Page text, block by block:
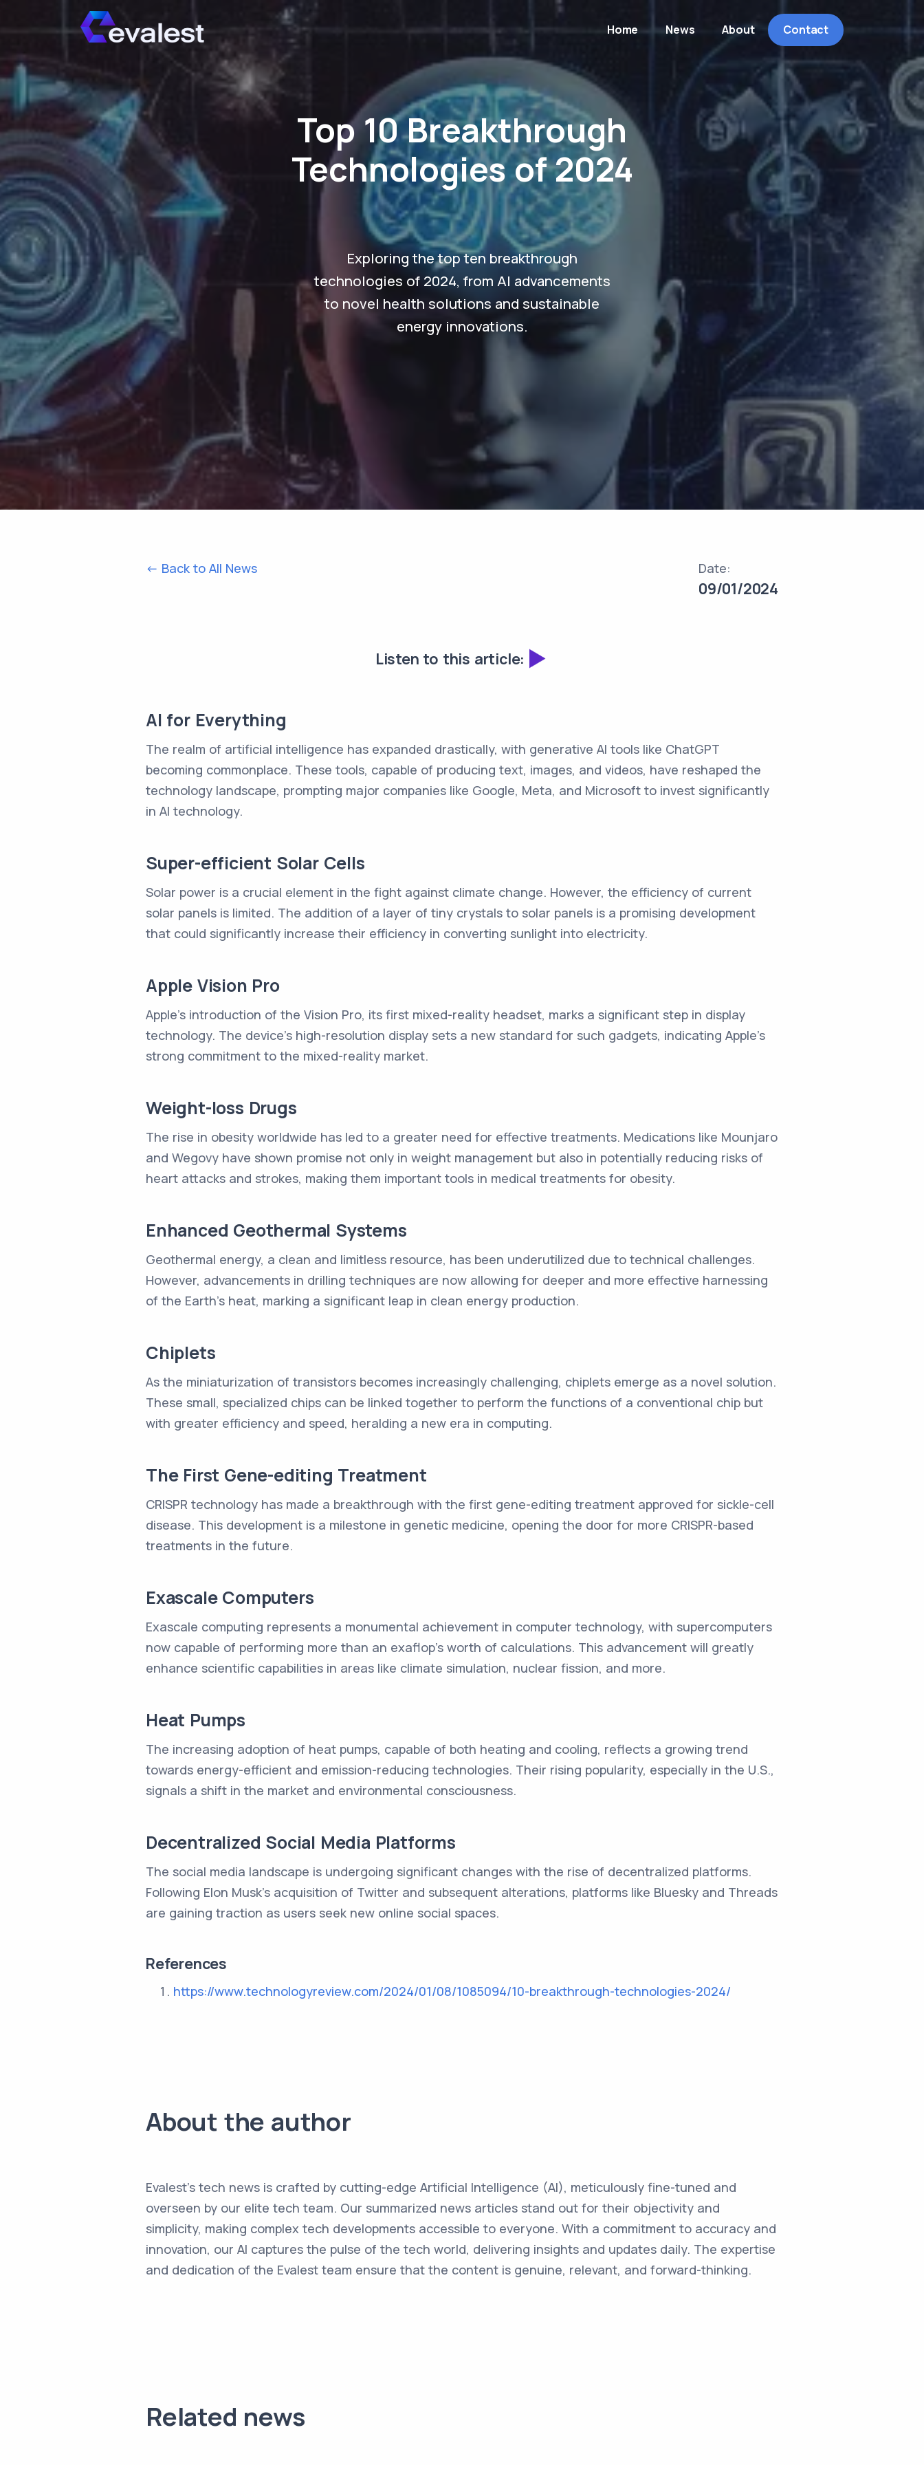
Home News About Contact
Top 10 Breakthrough
Technologies of 2024
Exploring the top ten breakthrough
technologies of 2024, from AI advancements
to novel health solutions and sustainable
energy innovations.
<- Back to All News Date:
09/01/2024
Listen to this article:
AI for Everything
The realm of artificial intelligence has expanded drastically, with generative AI tools like ChatGPT
becoming commonplace. These tools, capable of producing text, images, and videos, have reshaped the
technology landscape, prompting major companies like Google, Meta, and Microsoft to invest significantly
in AI technology.
Super-efficient Solar Cells
Solar power is a crucial element in the fight against climate change. However, the efficiency of current
solar panels is limited. The addition of a layer of tiny crystals to solar panels is a promising development
that could significantly increase their efficiency in converting sunlight into electricity.
Apple Vision Pro
Apple's introduction of the Vision Pro, its first mixed-reality headset, marks a significant step in display
technology. The device's high-resolution display sets a new standard for such gadgets, indicating Apple's
strong commitment to the mixed-reality market.
Weight-loss Drugs
The rise in obesity worldwide has led to a greater need for effective treatments. Medications like Mounjaro
and Wegovy have shown promise not only in weight management but also in potentially reducing risks of
heart attacks and strokes, making them important tools in medical treatments for obesity.
Enhanced Geothermal Systems
Geothermal energy, a clean and limitless resource, has been underutilized due to technical challenges.
However, advancements in drilling techniques are now allowing for deeper and more effective harnessing
of the Earth's heat, marking a significant leap in clean energy production.
Chiplets
As the miniaturization of transistors becomes increasingly challenging, chiplets emerge as a novel solution.
These small, specialized chips can be linked together to perform the functions of a conventional chip but
with greater efficiency and speed, heralding a new era in computing.
The First Gene-editing Treatment
CRISPR technology has made a breakthrough with the first gene-editing treatment approved for sickle-cell
disease. This development is a milestone in genetic medicine, opening the door for more CRISPR-based
treatments in the future.
Exascale Computers
Exascale computing represents a monumental achievement in computer technology, with supercomputers
now capable of performing more than an exaflop's worth of calculations. This advancement will greatly
enhance scientific capabilities in areas like climate simulation, nuclear fission, and more.
Heat Pumps
The increasing adoption of heat pumps, capable of both heating and cooling, reflects a growing trend
towards energy-efficient and emission-reducing technologies. Their rising popularity, especially in the U.S.,
signals a shift in the market and environmental consciousness.
Decentralized Social Media Platforms
The social media landscape is undergoing significant changes with the rise of decentralized platforms.
Following Elon Musk's acquisition of Twitter and subsequent alterations, platforms like Bluesky and Threads
are gaining traction as users seek new online social spaces.
References
https://www.technologyreview.com/2024/01/08/1085094/10-breakthrough-technologies-2024/
About the author
Evalest's tech news is crafted by cutting-edge Artificial Intelligence (AI), meticulously fine-tuned and
overseen by our elite tech team. Our summarized news articles stand out for their objectivity and
simplicity, making complex tech developments accessible to everyone. With a commitment to accuracy and
innovation, our AI captures the pulse of the tech world, delivering insights and updates daily. The expertise
and dedication of the Evalest team ensure that the content is genuine, relevant, and forward-thinking.
Related news